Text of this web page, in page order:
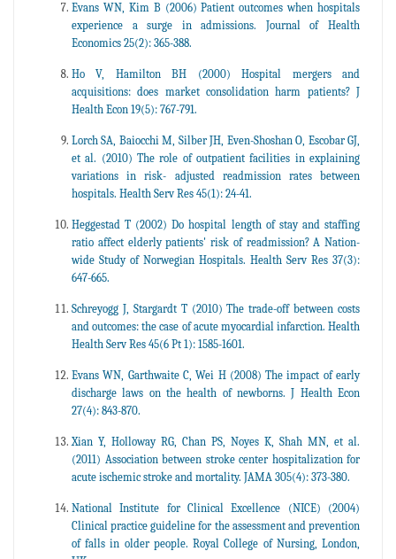
Evans WN, Kim B (2006) Patient outcomes when hospitals
experience a surge in admissions. Journal of Health
Economics 25(2): 365-388.
Ho V, Hamilton BH (2000) Hospital mergers and
acquisitions: does market consolidation harm patients? J
Health Econ 19(5): 767-791.
Lorch SA, Baiocchi M, Silber JH, Even-Shoshan O, Escobar GJ,
et al. (2010) The role of outpatient facilities in explaining
variations in risk- adjusted readmission rates between
hospitals. Health Serv Res 45(1): 24-41.
Heggestad T (2002) Do hospital length of stay and staffing
ratio affect elderly patients' risk of readmission? A Nation-
wide Study of Norwegian Hospitals. Health Serv Res 37(3):
647-665.
Schreyogg J, Stargardt T (2010) The trade-off between costs
and outcomes: the case of acute myocardial infarction. Health
Health Serv Res 45(6 Pt 1): 1585-1601.
Evans WN, Garthwaite C, Wei H (2008) The impact of early
discharge laws on the health of newborns. J Health Econ
27(4): 843-870.
Xian Y, Holloway RG, Chan PS, Noyes K, Shah MN, et al.
(2011) Association between stroke center hospitalization for
acute ischemic stroke and mortality. JAMA 305(4): 373-380.
National Institute for Clinical Excellence (NICE) (2004)
Clinical practice guideline for the assessment and prevention
of falls in older people. Royal College of Nursing, London,